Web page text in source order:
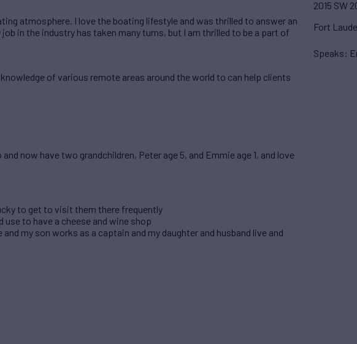
atmosphere. I love the boating lifestyle and was thrilled to answer an
in the industry has taken many turns, but I am thrilled to be a part of
of various remote areas around the world to can help clients
now have two grandchildren, Peter age 5, and Emmie age 1, and love
to get to visit them there frequently
use to have a cheese and wine shop
my son works as a captain and my daughter and husband live and
2015 SW
Fort
Speaks: